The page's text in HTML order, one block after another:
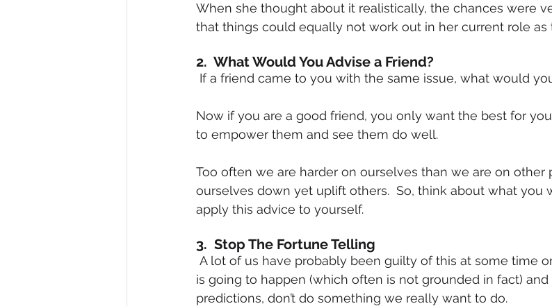
When she thought about it realistically, the chances were
that things could equally not work out in her current role as
2.  What Would You Advise a Friend?
If a friend came to you with the same issue, what would
Now if you are a good friend, you only want the best for
to empower them and see them do well.
Too often we are harder on ourselves than we are on other
ourselves down yet uplift others.  So, think about what you
apply this advice to yourself.
3.  Stop The Fortune Telling
is going to happen (which often is not grounded in fact)
predictions, don’t do something we really want to do.